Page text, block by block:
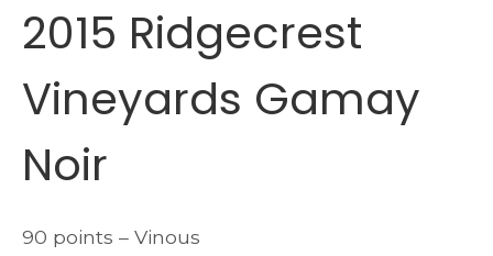
2015 Ridgecrest
Vineyards Gamay
Noir
90 points – Vinous